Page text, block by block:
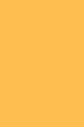
you’ve invested
green,” says
Zhou.
their
financial
say they are.